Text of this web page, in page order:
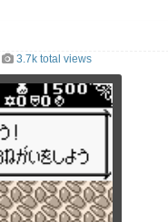
3.7k total views